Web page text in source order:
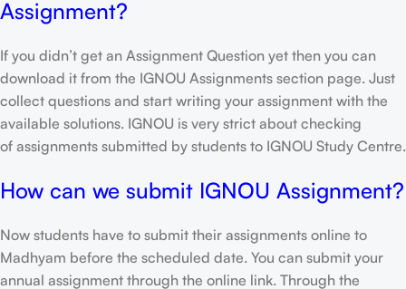
Assignment?
If you didn’t get an Assignment Question yet then you can
download it from the IGNOU Assignments section page. Just
collect questions and start writing your assignment with the
available solutions. IGNOU is very strict about checking
of assignments submitted by students to IGNOU Study Centre.
How can we submit IGNOU Assignment?
Now students have to submit their assignments online to
Madhyam before the scheduled date. You can submit your
annual assignment through the online link. Through the